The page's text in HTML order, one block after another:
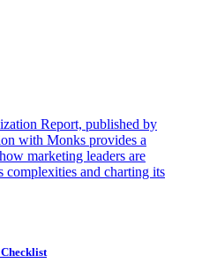
Report, published by
with Monks provides a
marketing leaders are
complexities and charting its